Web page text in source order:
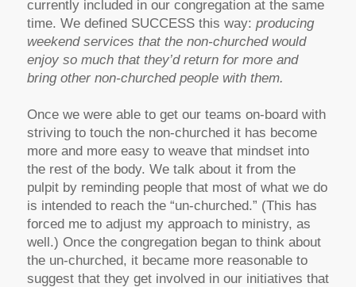
currently included in our congregation at the same
time. We defined SUCCESS this way: producing
weekend services that the non-churched would
enjoy so much that they’d return for more and
bring other non-churched people with them.
Once we were able to get our teams on-board with
striving to touch the non-churched it has become
more and more easy to weave that mindset into
the rest of the body. We talk about it from the
pulpit by reminding people that most of what we do
is intended to reach the “un-churched.” (This has
forced me to adjust my approach to ministry, as
well.) Once the congregation began to think about
the un-churched, it became more reasonable to
suggest that they get involved in our initiatives that